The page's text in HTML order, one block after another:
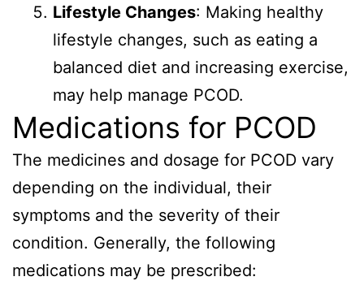
Lifestyle Changes: Making healthy
lifestyle changes, such as eating a
balanced diet and increasing exercise,
may help manage PCOD.
Medications for PCOD
The medicines and dosage for PCOD vary
depending on the individual, their
symptoms and the severity of their
condition. Generally, the following
medications may be prescribed: